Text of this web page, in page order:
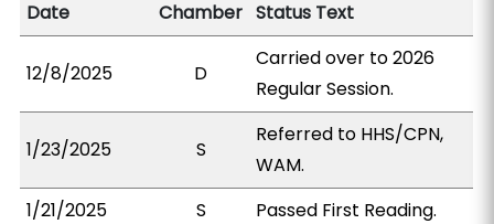
Date
Chamber Status Text
12/8/2025 D
Carried over to 2026
Regular Session.
1/23/2025 S
Referred to HHS/CPN,
WAM.
1/21/2025
S
Passed First Reading.